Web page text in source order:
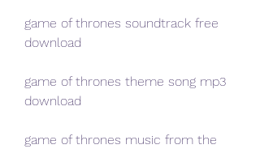
game of thrones soundtrack free
download
game of thrones theme song mp3
download
game of thrones music from the